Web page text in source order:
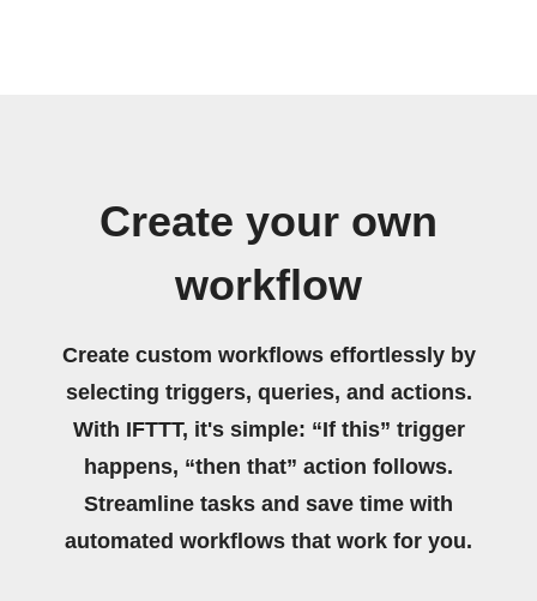
Create your own
workflow
Create custom workflows effortlessly by
selecting triggers, queries, and actions.
With IFTTT, it's simple: “If this” trigger
happens, “then that” action follows.
Streamline tasks and save time with
automated workflows that work for you.